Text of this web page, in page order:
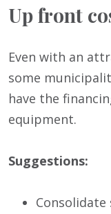
Up front
Even with an
some
have the
equipment.
Suggestions:
Consolidate